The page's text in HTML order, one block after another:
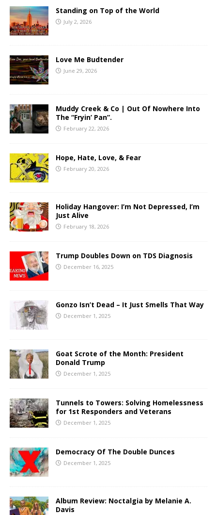
Standing on Top of the World
July 2, 2026
Love Me Budtender
June 29, 2026
Muddy Creek & Co | Out Of Nowhere Into
The “Fryin’ Pan”.
February 22, 2026
Hope, Hate, Love, & Fear
February 20, 2026
Holiday Hangover: I’m Not Depressed, I’m
Just Alive
February 18, 2026
Trump Doubles Down on TDS Diagnosis
December 16, 2025
Gonzo Isn’t Dead – It Just Smells That Way
December 1, 2025
Goat Scrote of the Month: President
Donald Trump
December 1, 2025
Tunnels to Towers: Solving Homelessness
for 1st Responders and Veterans
December 1, 2025
Democracy Of The Double Dunces
December 1, 2025
Album Review: Noctalgia by Melanie A.
Davis